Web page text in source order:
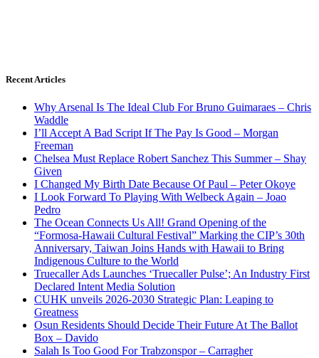
Recent Articles
Why Arsenal Is The Ideal Club For Bruno Guimaraes – Chris
Waddle
I’ll Accept A Bad Script If The Pay Is Good – Morgan
Freeman
Chelsea Must Replace Robert Sanchez This Summer – Shay
Given
I Changed My Birth Date Because Of Paul – Peter Okoye
I Look Forward To Playing With Welbeck Again – Joao
Pedro
The Ocean Connects Us All! Grand Opening of the
“Formosa-Hawaii Cultural Festival” Marking the CIP’s 30th
Anniversary, Taiwan Joins Hands with Hawaii to Bring
Indigenous Culture to the World
Truecaller Ads Launches ‘Truecaller Pulse’; An Industry First
Declared Intent Media Solution
CUHK unveils 2026-2030 Strategic Plan: Leaping to
Greatness
Osun Residents Should Decide Their Future At The Ballot
Box – Davido
Salah Is Too Good For Trabzonspor – Carragher